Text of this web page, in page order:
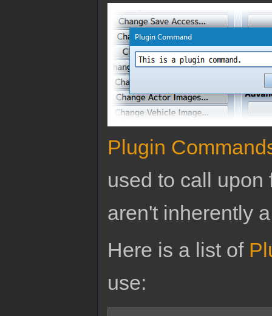
Plugin
used to call upon
aren't inherently
Here is a list of
use: